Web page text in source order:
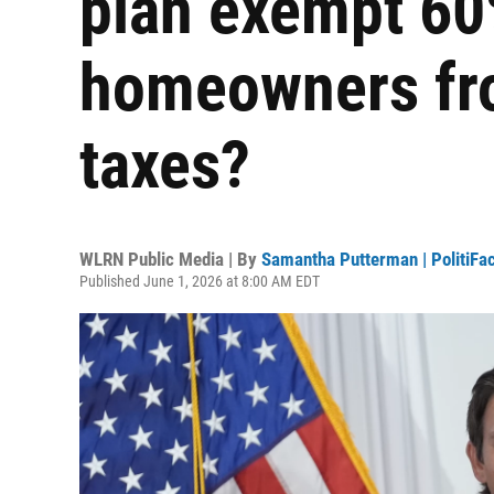
homeowners
taxes?
WLRN Public Media | By Samantha Putterman |
Published June 1, 2026 at 8:00 AM EDT